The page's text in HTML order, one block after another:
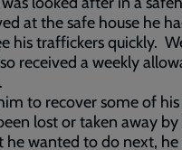
at the safe house he
his traffickers quickly.
received a weekly
to recover some of
lost or taken away
he wanted to do next,